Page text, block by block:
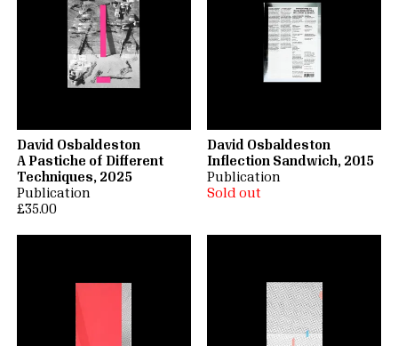
David Osbaldeston
A Pastiche of Different
Techniques, 2025
Publication
£35.00
David Osbaldeston
Inflection Sandwich, 2015
Publication
Sold out